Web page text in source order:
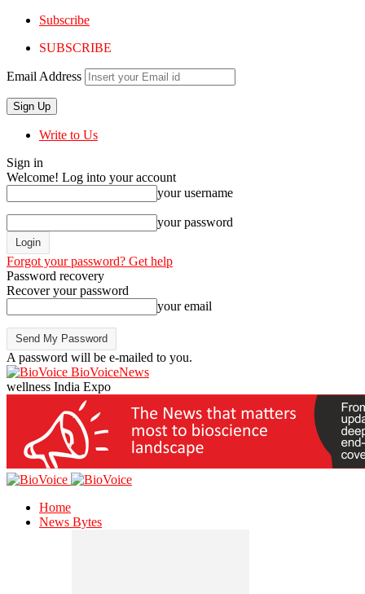
Subscribe
SUBSCRIBE
Email Address
Write to Us
Sign in
Welcome! Log into your account
your username
your password
Forgot your password? Get help
Password recovery
Recover your password
your email
A password will be e-mailed to you.
BioVoiceNews
wellness India Expo
Home
News Bytes